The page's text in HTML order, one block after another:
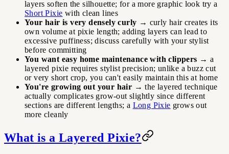
layers soften the silhouette; for a more graphic look try a
Short Pixie with clean lines
Your hair is very densely curly → curly hair creates its
own volume at pixie length; adding layers can lead to
excessive puffiness; discuss carefully with your stylist
before committing
You want easy home maintenance with clippers → a
layered pixie requires stylist precision; unlike a buzz cut
or very short crop, you can't easily maintain this at home
You're growing out your hair → the layered technique
actually complicates grow-out slightly since different
sections are different lengths; a Long Pixie grows out
more cleanly
What is a Layered Pixie?